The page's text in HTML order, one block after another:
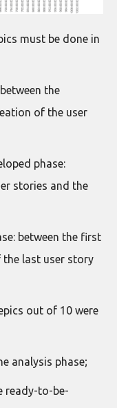
must be done in
the
of the user
phase:
stories and the
between the first
the last user story
out of 10 were
analysis phase;
ready-to-be-